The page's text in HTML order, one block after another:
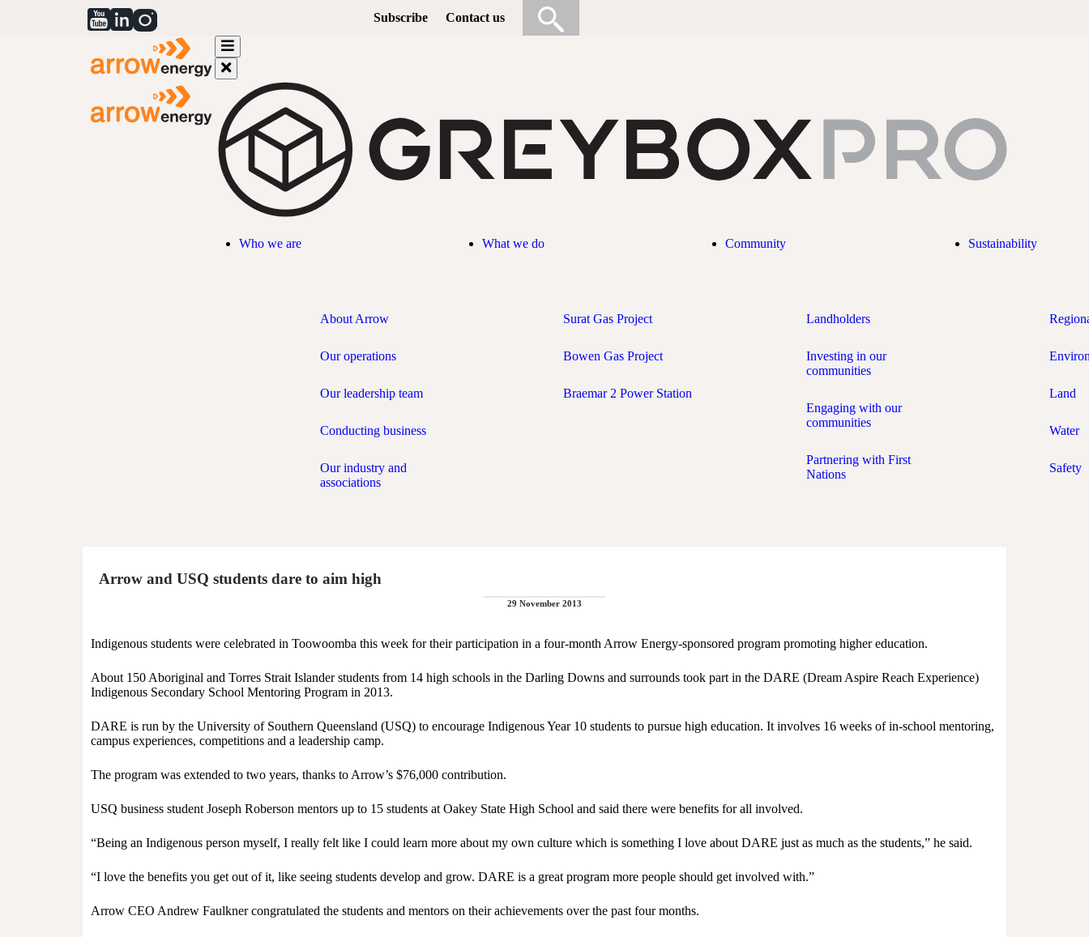
Subscribe Contact us
Who we are
About Arrow
Our operations
Our leadership team
Conducting business
Our industry and
associations
What we do
Surat Gas Project
Bowen Gas Project
Braemar 2 Power Station
Community
Landholders
Investing in our
communities
Engaging with our
communities
Partnering with First
Nations
Sustainability
Land
Water
Safety
Arrow and USQ students dare to aim high
29 November 2013
Indigenous students were celebrated in Toowoomba this week for their participation in a four-month Arrow Energy-sponsored program promoting higher education.
About 150 Aboriginal and Torres Strait Islander students from 14 high schools in the Darling Downs and surrounds took part in the DARE (Dream Aspire Reach Experience)
Indigenous Secondary School Mentoring Program in 2013.
DARE is run by the University of Southern Queensland (USQ) to encourage Indigenous Year 10 students to pursue high education. It involves 16 weeks of in-school mentoring,
campus experiences, competitions and a leadership camp.
The program was extended to two years, thanks to Arrow’s $76,000 contribution.
USQ business student Joseph Roberson mentors up to 15 students at Oakey State High School and said there were benefits for all involved.
“Being an Indigenous person myself, I really felt like I could learn more about my own culture which is something I love about DARE just as much as the students,” he said.
“I love the benefits you get out of it, like seeing students develop and grow. DARE is a great program more people should get involved with.”
Arrow CEO Andrew Faulkner congratulated the students and mentors on their achievements over the past four months.